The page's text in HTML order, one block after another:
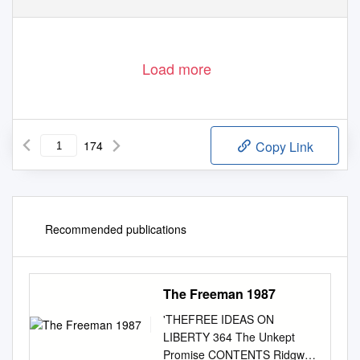
Load more
174 Copy Link
Recommended publications
The Freeman 1987
'THEFREE IDEAS ON
LIBERTY 364 The Unkept
Promise CONTENTS Ridgway